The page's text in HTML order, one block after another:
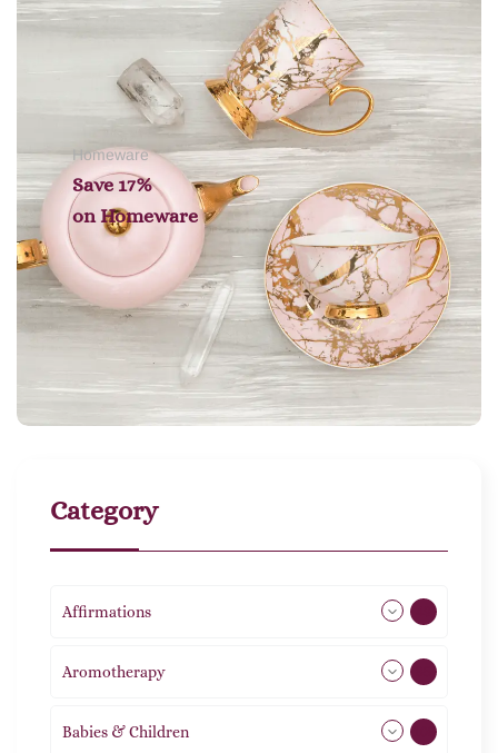
Homeware
Save 17%
on Homeware
Category
Affirmations
Aromotherapy
Babies & Children